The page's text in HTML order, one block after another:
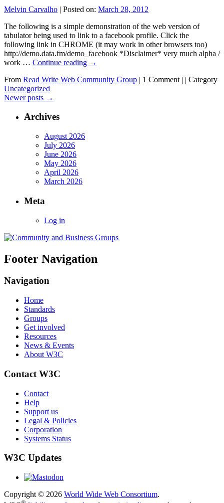
Melvin Carvalho | Posted on: March 28, 2012
The following is a simple demonstration of the web version of
tabulator being used to link to a facebook profile. Click the
following link in CHROME (it may work in other browsers too)
http://demo.data.fm/demo_facebook *Disclaimer* very much alpha /
work … Continue reading →
From Read Write Web Community Group | 1 Comment | | Category
Uncategorized
Newer posts →
Archives
August 2026
July 2026
June 2026
May 2026
April 2026
March 2026
Meta
Log in
Footer Navigation
Navigation
Home
Standards
Groups
Get involved
Resources
News & Events
About W3C
Contact W3C
Contact
Help
Support us
Legal & Policies
Corporation
Systems Status
W3C Updates
Copyright © 2026 World Wide Web Consortium.